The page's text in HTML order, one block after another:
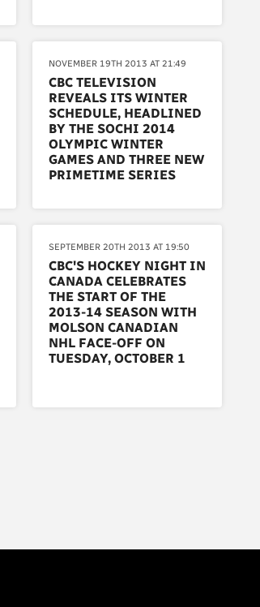
NOVEMBER 19TH 2013 AT 21:49
CBC TELEVISION
REVEALS ITS WINTER
SCHEDULE, HEADLINED
BY THE SOCHI 2014
OLYMPIC WINTER
GAMES AND THREE NEW
PRIMETIME SERIES
SEPTEMBER 20TH 2013 AT 19:50
CBC'S HOCKEY NIGHT IN
CANADA CELEBRATES
THE START OF THE
2013-14 SEASON WITH
MOLSON CANADIAN
NHL FACE-OFF ON
TUESDAY, OCTOBER 1